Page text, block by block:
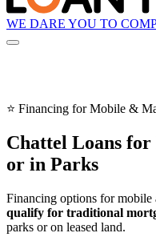
WE DARE YOU TO
⭐ Financing for Mobile &
Chattel Loans for
or in Parks
Financing options for mobile
qualify for traditional
parks or on leased land.